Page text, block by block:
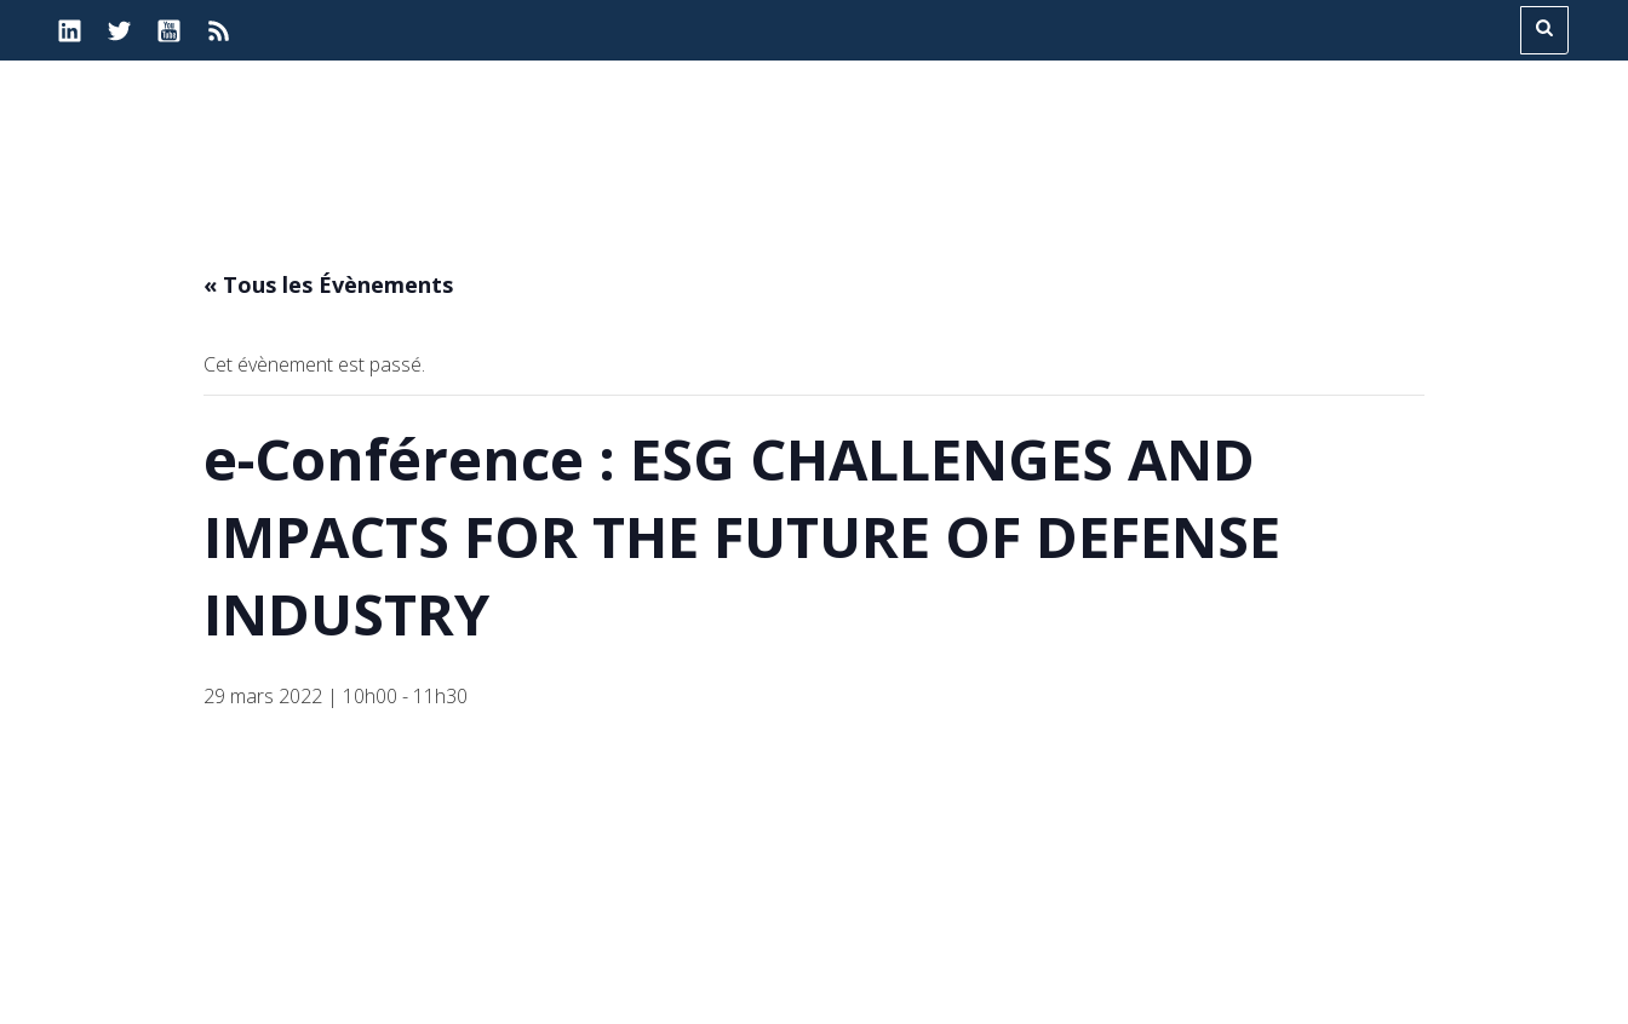
« Tous les Évènements
Cet évènement est passé.
e-Conférence : ESG CHALLENGES AND
IMPACTS FOR THE FUTURE OF DEFENSE
INDUSTRY
29 mars 2022 | 10h00 - 11h30